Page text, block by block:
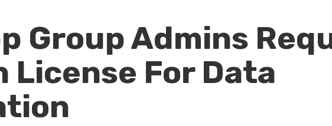
Group Admins
License For Data